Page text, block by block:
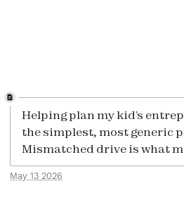
Helping plan my kid’s
the simplest, most generic
Mismatched drive is what
May 13 2026